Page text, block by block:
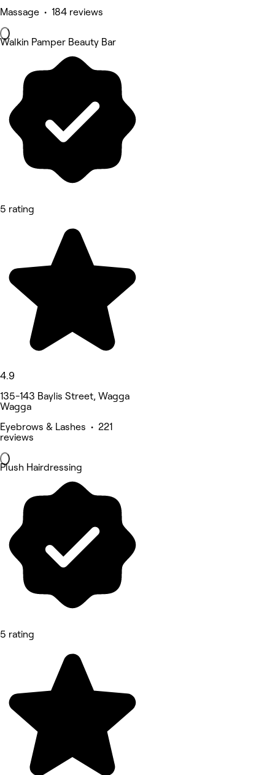
Massage • 184 reviews
Walkin Pamper Beauty Bar
5 rating
4.9
135-143 Baylis Street, Wagga
Wagga
Eyebrows & Lashes • 221
reviews
Plush Hairdressing
5 rating